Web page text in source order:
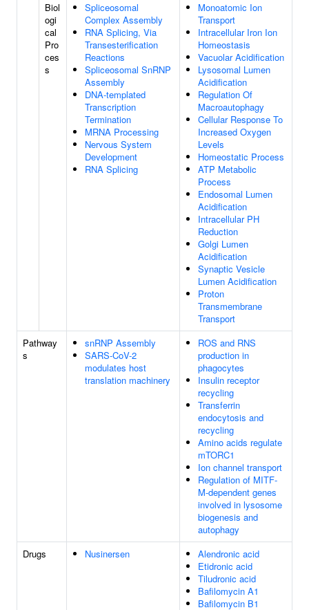
Biol
ogi
cal
Pro
ces
s
Spliceosomal
Complex Assembly
RNA Splicing, Via
Transesterification
Reactions
Spliceosomal SnRNP
Assembly
DNA-templated
Transcription
Termination
MRNA Processing
Nervous System
Development
RNA Splicing
Monoatomic Ion
Transport
Intracellular Iron Ion
Homeostasis
Vacuolar Acidification
Lysosomal Lumen
Acidification
Regulation Of
Macroautophagy
Cellular Response To
Increased Oxygen
Levels
Homeostatic Process
ATP Metabolic
Process
Endosomal Lumen
Acidification
Intracellular PH
Reduction
Golgi Lumen
Acidification
Synaptic Vesicle
Lumen Acidification
Proton
Transmembrane
Transport
Pathway
s
snRNP Assembly
SARS-CoV-2
modulates host
translation machinery
ROS and RNS
production in
phagocytes
Insulin receptor
recycling
Transferrin
endocytosis and
recycling
Amino acids regulate
mTORC1
Ion channel transport
Regulation of MITF-
M-dependent genes
involved in lysosome
biogenesis and
autophagy
Drugs
Nusinersen
Alendronic acid
Etidronic acid
Tiludronic acid
Bafilomycin A1
Bafilomycin B1